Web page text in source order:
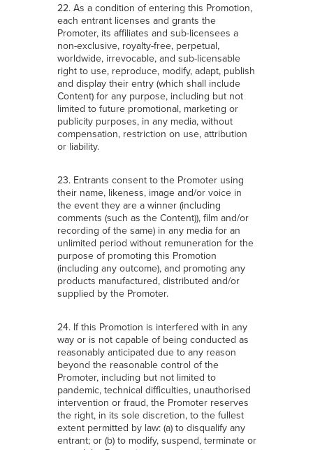
22. As a condition of entering this Promotion,
each entrant licenses and grants the
Promoter, its affiliates and sub-licensees a
non-exclusive, royalty-free, perpetual,
worldwide, irrevocable, and sub-licensable
right to use, reproduce, modify, adapt, publish
and display their entry (which shall include
Content) for any purpose, including but not
limited to future promotional, marketing or
publicity purposes, in any media, without
compensation, restriction on use, attribution
or liability.
23. Entrants consent to the Promoter using
their name, likeness, image and/or voice in
the event they are a winner (including
comments (such as the Content)), film and/or
recording of the same) in any media for an
unlimited period without remuneration for the
purpose of promoting this Promotion
(including any outcome), and promoting any
products manufactured, distributed and/or
supplied by the Promoter.
24. If this Promotion is interfered with in any
way or is not capable of being conducted as
reasonably anticipated due to any reason
beyond the reasonable control of the
Promoter, including but not limited to
pandemic, technical difficulties, unauthorised
intervention or fraud, the Promoter reserves
the right, in its sole discretion, to the fullest
extent permitted by law: (a) to disqualify any
entrant; or (b) to modify, suspend, terminate or